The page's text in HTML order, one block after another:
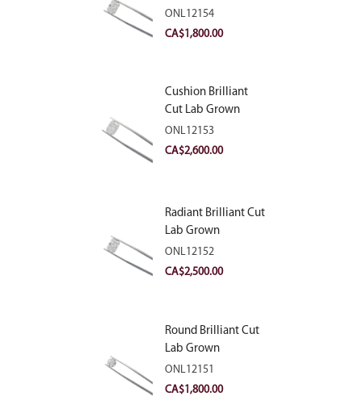
Diamond 2.10ct E
VVS2
ONL12154
CA$1,800.00
Cushion Brilliant
Cut Lab Grown
Diamond 2.81ct E
VVS2
ONL12153
CA$2,600.00
Radiant Brilliant Cut
Lab Grown
Diamond 2.83ct E
VVS2
ONL12152
CA$2,500.00
Round Brilliant Cut
Lab Grown
Diamond 2.11ct E
VVS2 Ideal
ONL12151
CA$1,800.00